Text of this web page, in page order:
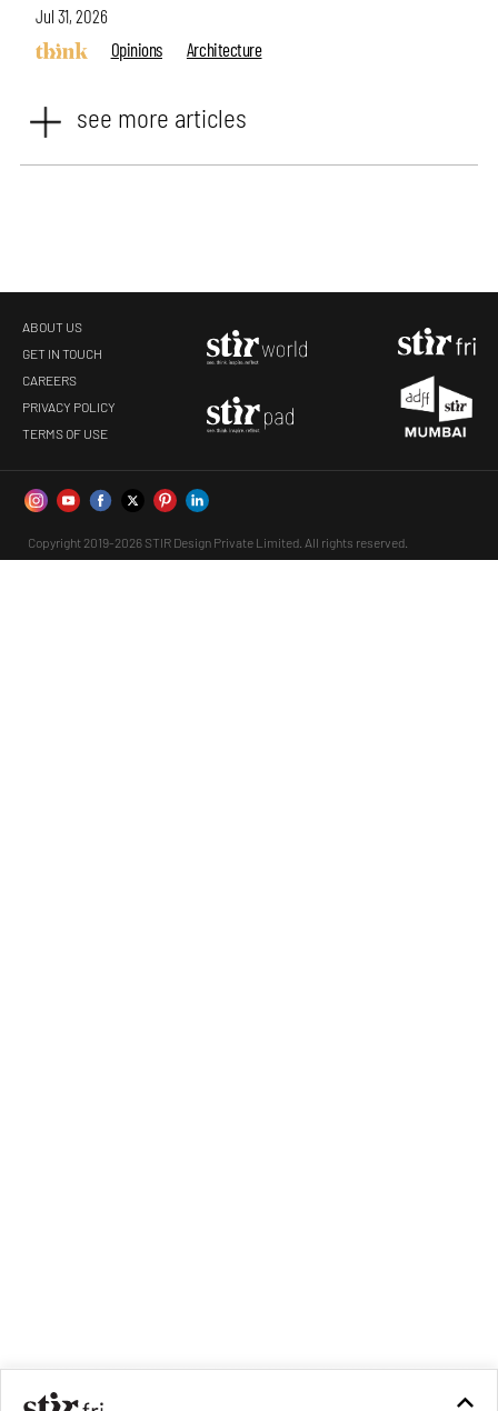
Jul 31, 2026
Opinions
Architecture
see more articles
ABOUT US
GET IN TOUCH
CAREERS
PRIVACY POLICY
TERMS OF USE
Copyright 2019-2026 STIR Design Private Limited. All rights reserved.